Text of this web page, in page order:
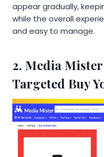
appear gradually,
while the overall
and easy to manage.
2. Media Mister
Targeted Buy